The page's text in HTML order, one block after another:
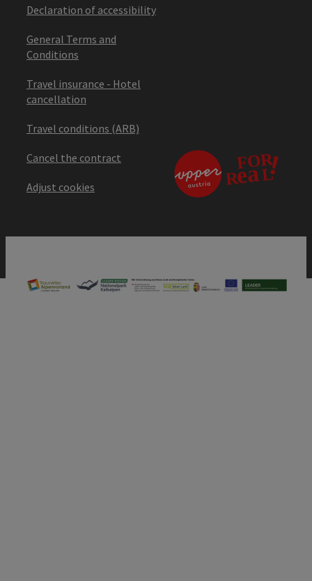
Declaration of accessibility
General Terms and
Conditions
Travel insurance - Hotel
cancellation
Travel conditions (ARB)
Cancel the contract
Adjust cookies